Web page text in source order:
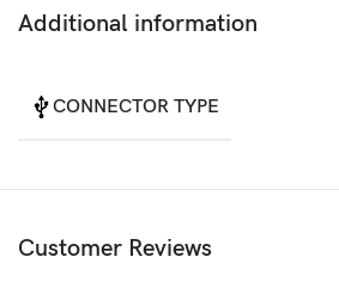
Additional information
CONNECTOR TYPE
Customer Reviews